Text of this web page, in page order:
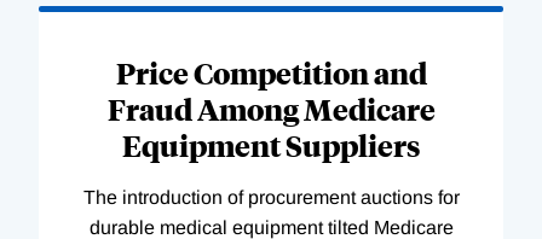
Price Competition and
Fraud Among Medicare
Equipment Suppliers
The introduction of procurement auctions for
durable medical equipment tilted Medicare